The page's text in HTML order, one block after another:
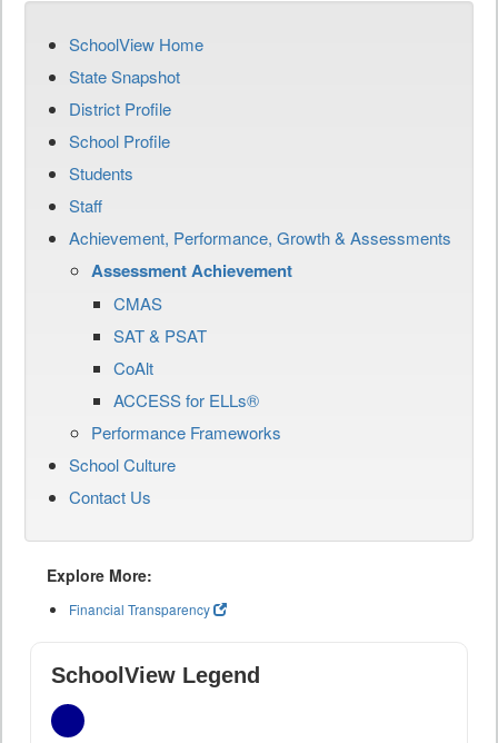
SchoolView Home
State Snapshot
District Profile
School Profile
Students
Staff
Achievement, Performance, Growth & Assessments
Assessment Achievement
CMAS
SAT & PSAT
CoAlt
ACCESS for ELLs®
Performance Frameworks
School Culture
Contact Us
Explore More:
Financial Transparency
SchoolView Legend